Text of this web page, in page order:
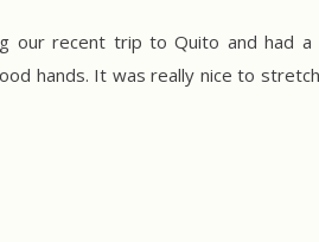
our recent trip to Quito and had
hands. It was really nice to